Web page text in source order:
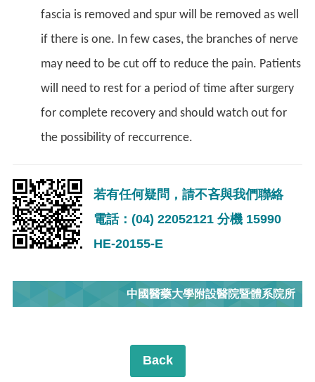
fascia is removed and spur will be removed as well
if there is one. In few cases, the branches of nerve
may need to be cut off to reduce the pain. Patients
will need to rest for a period of time after surgery
for complete recovery and should watch out for
the possibility of reccurrence.
若有任何疑問，請不吝與我們聯絡
電話：(04) 22052121 分機 15990
HE-20155-E
中國醫藥大學附設醫院暨體系院所
Back